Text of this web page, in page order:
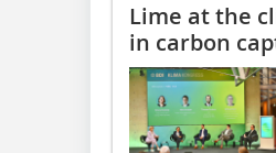
Lime at the
in carbon